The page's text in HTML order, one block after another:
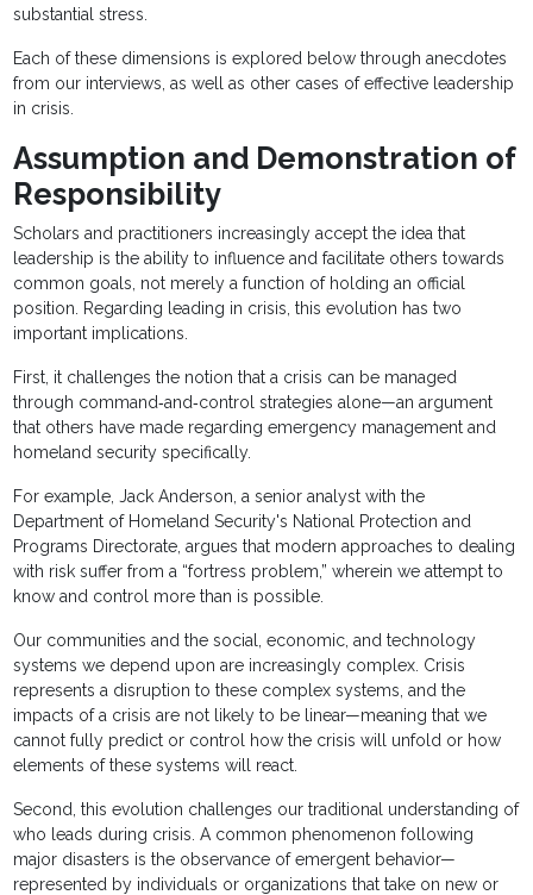
substantial stress.
Each of these dimensions is explored below through anecdotes
from our interviews, as well as other cases of effective leadership
in crisis.
Assumption and Demonstration of
Responsibility
Scholars and practitioners increasingly accept the idea that
leadership is the ability to influence and facilitate others towards
common goals, not merely a function of holding an official
position. Regarding leading in crisis, this evolution has two
important implications.
First, it challenges the notion that a crisis can be managed
through command‐and‐control strategies alone—an argument
that others have made regarding emergency management and
homeland security specifically.
For example, Jack Anderson, a senior analyst with the
Department of Homeland Security's National Protection and
Programs Directorate, argues that modern approaches to dealing
with risk suffer from a “fortress problem,” wherein we attempt to
know and control more than is possible.
Our communities and the social, economic, and technology
systems we depend upon are increasingly complex. Crisis
represents a disruption to these complex systems, and the
impacts of a crisis are not likely to be linear—meaning that we
cannot fully predict or control how the crisis will unfold or how
elements of these systems will react.
Second, this evolution challenges our traditional understanding of
who leads during crisis. A common phenomenon following
major disasters is the observance of emergent behavior—
represented by individuals or organizations that take on new or